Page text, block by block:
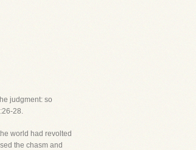
judgment: so
28.
world had revolted
the chasm and